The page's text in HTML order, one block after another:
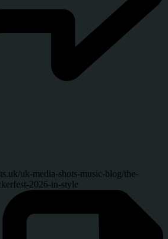
uk-media-shots-music-blog/the-
2026-in-style